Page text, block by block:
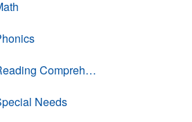
Reading Comprehension
Needs